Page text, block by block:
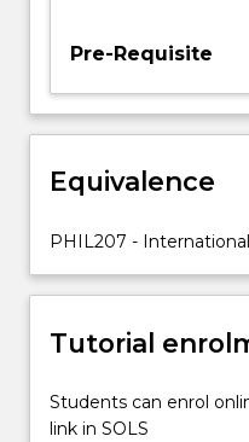
opportunities
international
cultural
so
students
enrich
For
more
Pre-Requisite
Equivalence
PHIL207 -
Tutorial
Students can enrol
link in SOLS